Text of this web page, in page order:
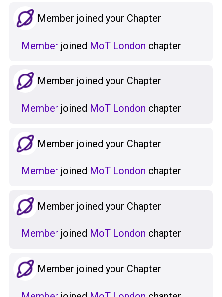
Member joined your Chapter
Member joined MoT London chapter
Member joined your Chapter
Member joined MoT London chapter
Member joined your Chapter
Member joined MoT London chapter
Member joined your Chapter
Member joined MoT London chapter
Member joined your Chapter